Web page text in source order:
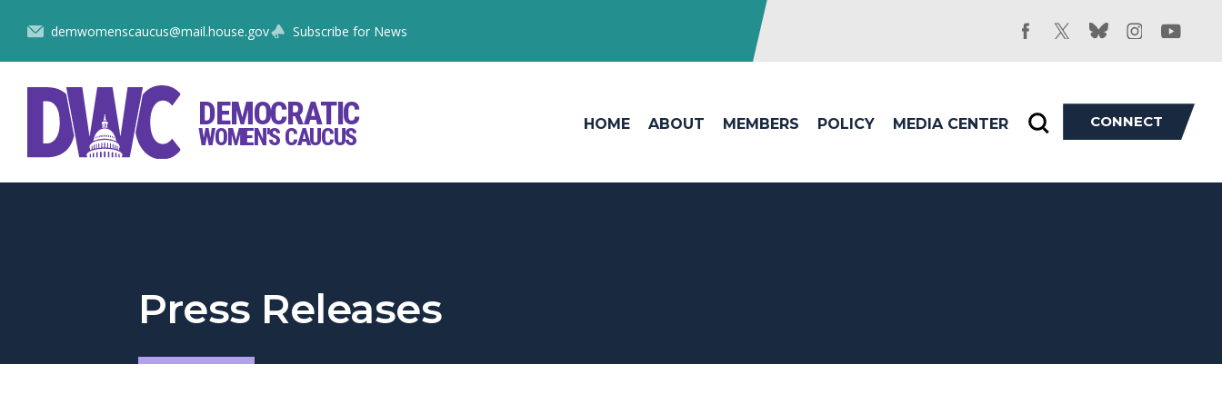
Content
demwomenscaucus@mail.house.gov Subscribe for News
facebook
twitterblueskyinstagram
DEMOCRATIC
WOMEN'S CAUCUS HOME ABOUT MEMBERS POLICY MEDIA CENTER
Toggle
search
CONNECT
Press Releases